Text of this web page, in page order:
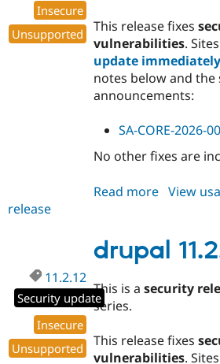
Insecure
Unsupported
This release fixes
vulnerabilities.
update immediately
notes below and the
announcements:
SA-CORE-2026-
No other fixes are
Read more about
View
release
drupal
11.2.12
Security update
Insecure
Unsupported
This is asecurity
series.
This release fixes
vulnerabilities.